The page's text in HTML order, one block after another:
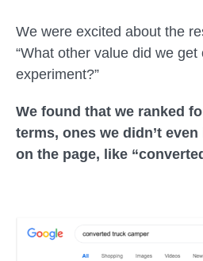
We were excited about the
“What other value did we get
experiment?”
We found that we ranked
terms, ones we didn’t
on the page, like